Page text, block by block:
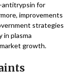
antitrypsin for
improvements
strategies
in plasma
growth.